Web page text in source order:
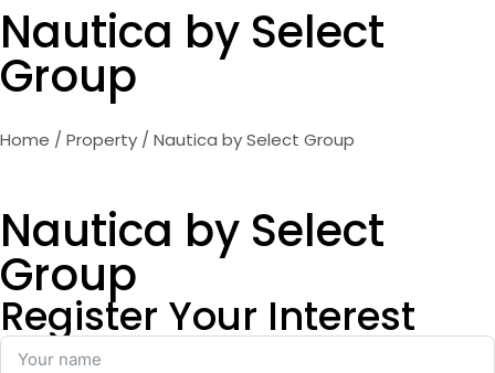
Nautica by Select
Group
Home / Property / Nautica by Select Group
Nautica by Select
Group
Register Your Interest